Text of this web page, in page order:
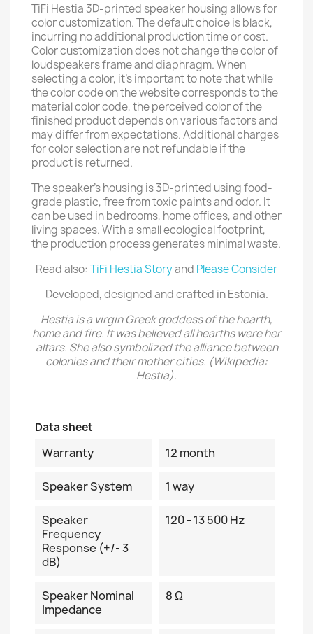
TiFi Hestia 3D-printed speaker housing allows for
color customization. The default choice is black,
incurring no additional production time or cost.
Color customization does not change the color of
loudspeakers frame and diaphragm. When
selecting a color, it's important to note that while
the color code on the website corresponds to the
material color code, the perceived color of the
finished product depends on various factors and
may differ from expectations. Additional charges
for color selection are not refundable if the
product is returned.
The speaker's housing is 3D-printed using food-
grade plastic, free from toxic paints and odor. It
can be used in bedrooms, home offices, and other
living spaces. With a small ecological footprint,
the production process generates minimal waste.
Read also: TiFi Hestia Storyand Please Consider
Developed, designed and crafted in Estonia.
Hestia is a virgin Greek goddess of the hearth,
home and fire. It was believed all hearths were her
altars. She also symbolized the alliance between
colonies and their mother cities. (Wikipedia:
Hestia).
Data sheet
Warranty 12 month
Speaker System 1 way
Speaker
Frequency
Response (+/- 3
dB)
120 - 13 500 Hz
Speaker Nominal
Impedance
8 Ω